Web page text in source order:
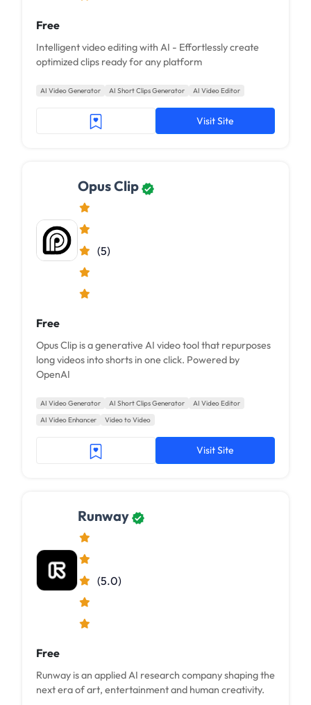
Free
Intelligent video editing with AI - Effortlessly create
optimized clips ready for any platform
AI Video Generator AI Short Clips Generator AI Video Editor
Visit Site
Opus Clip
(5)
Free
Opus Clip is a generative AI video tool that repurposes
long videos into shorts in one click. Powered by
OpenAI
AI Video Generator AI Short Clips Generator
AI Video Editor
AI Video Enhancer
Video to Video
Visit Site
Runway
(5.0)
Free
Runway is an applied AI research company shaping the
next era of art, entertainment and human creativity.